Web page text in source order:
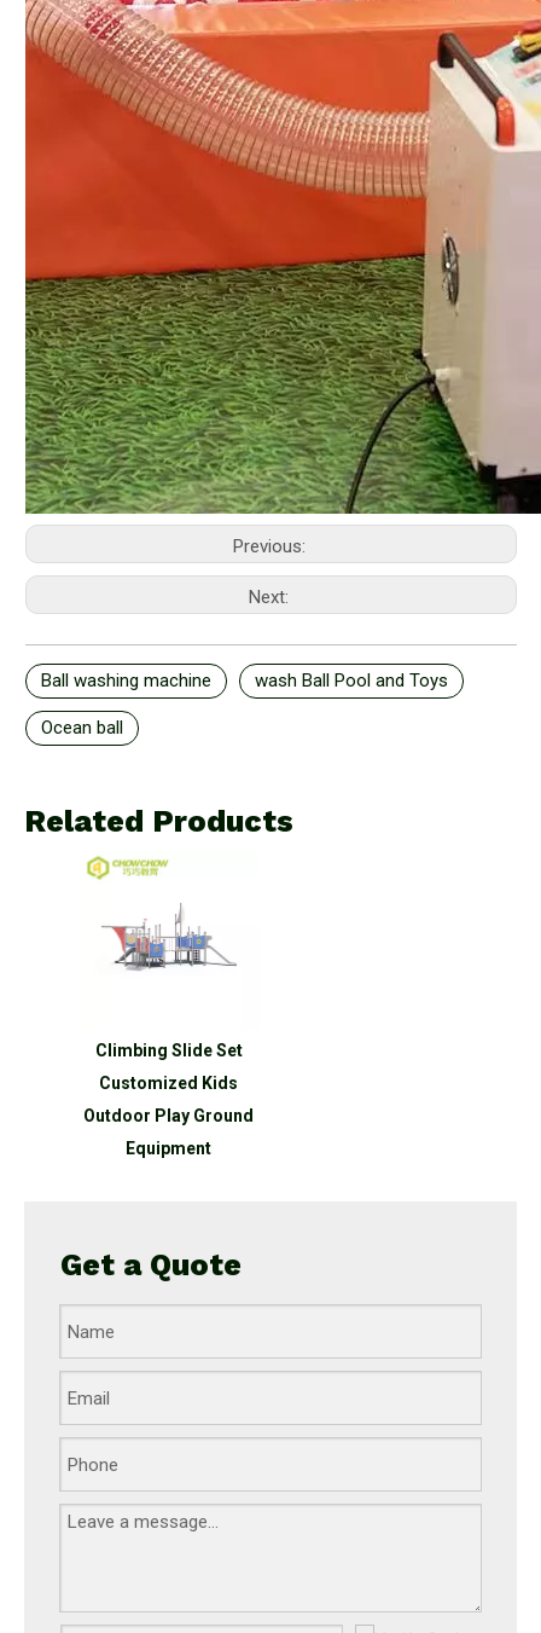
Previous:
Next:
Ball washing machine wash Ball Pool and Toys
Ocean ball
Related Products
Climbing Slide Set
Customized Kids
Outdoor Play Ground
Equipment
Get a Quote